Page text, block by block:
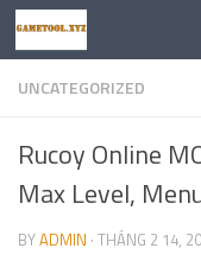
Skip to content
UNCATEGORIZED
Rucoy Online
Max Level,
BYADMIN · THÁNG 2 14,